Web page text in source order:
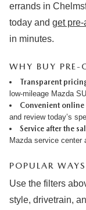
errands in
today and get
in minutes.
WHY BUY
Transparent
low-mileage Mazda
Convenient online
and review today’s
Service after the
Mazda service center
POPULAR
Use the filters
style, drivetrain,